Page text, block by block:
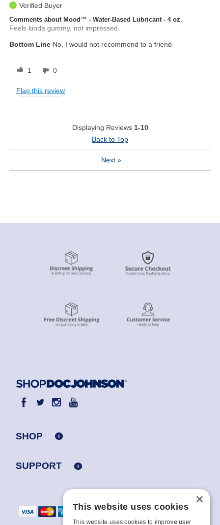
Verified Buyer
Comments about Mood™ - Water-Based Lubricant - 4 oz.
Feels kinda gummy, not impressed.
Bottom Line No, I would not recommend to a friend
1 0
Flag this review
Displaying Reviews 1-10
Back to Top
Next »
SHOP
SUPPORT
×
This website uses cookies
This website uses cookies to improve user